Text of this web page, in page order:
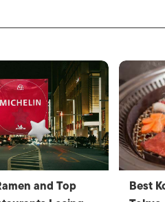
and Top
Best